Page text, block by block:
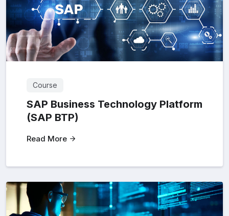
Course
SAP Business Technology Platform
(SAP BTP)
Read More